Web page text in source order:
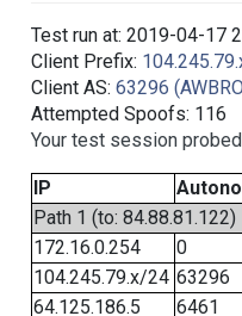
Test run at: 2019-04-17
Client Prefix:
Client AS: 63296
Attempted Spoofs: 116
Your test session
IP
Path 1 (to: 84.88.81.122)
172.16.0.254
0
104.245.79.x/24 63296
64.125.186.5
6461